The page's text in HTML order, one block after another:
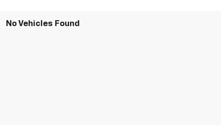
No Vehicles Found